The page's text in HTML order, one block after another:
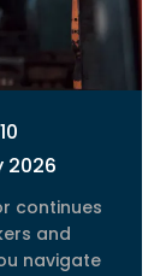
2026
continues
and
navigate